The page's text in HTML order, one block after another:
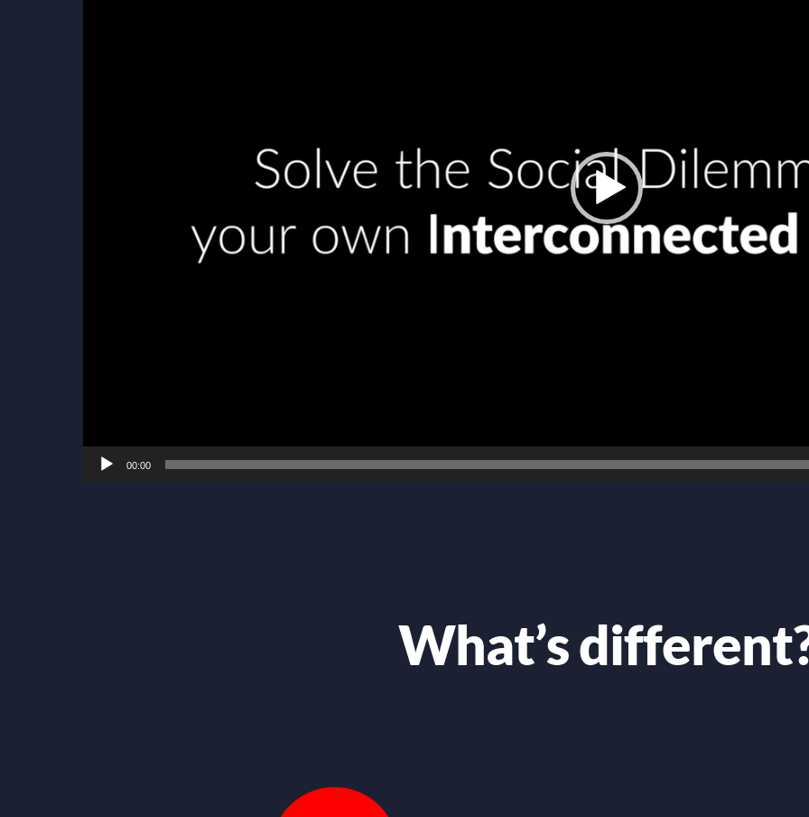
00:00
What’s